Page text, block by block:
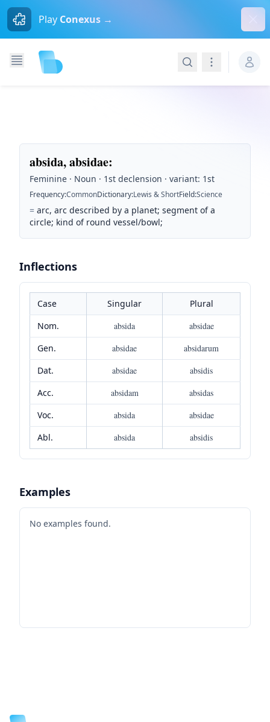
Play Conexus →
SearchNavigation
absida, absidae:
Feminine · Noun · 1st declension · variant: 1st
Frequency:CommonDictionary:Lewis & ShortField:Science
= arc, arc described by a planet; segment of a
circle; kind of round vessel/bowl;
Inflections
Case Singular
Plural
Nom.
absida
absidae
Gen.
absidae
absidarum
Dat.
absidae
absidis
Acc.
absidam
absidas
Voc.
absida
absidae
Abl.
absida absidis
Examples
No examples found.